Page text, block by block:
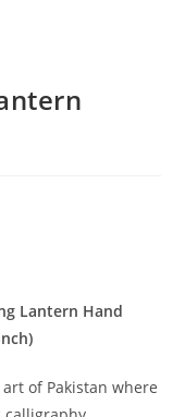
Lantern Hand
of Pakistan where